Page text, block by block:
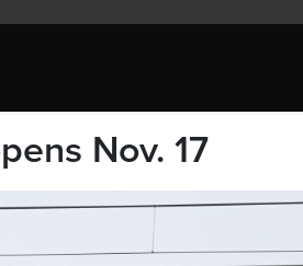
Nov. 17